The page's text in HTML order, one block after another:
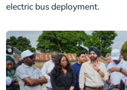
electric bus deployment.